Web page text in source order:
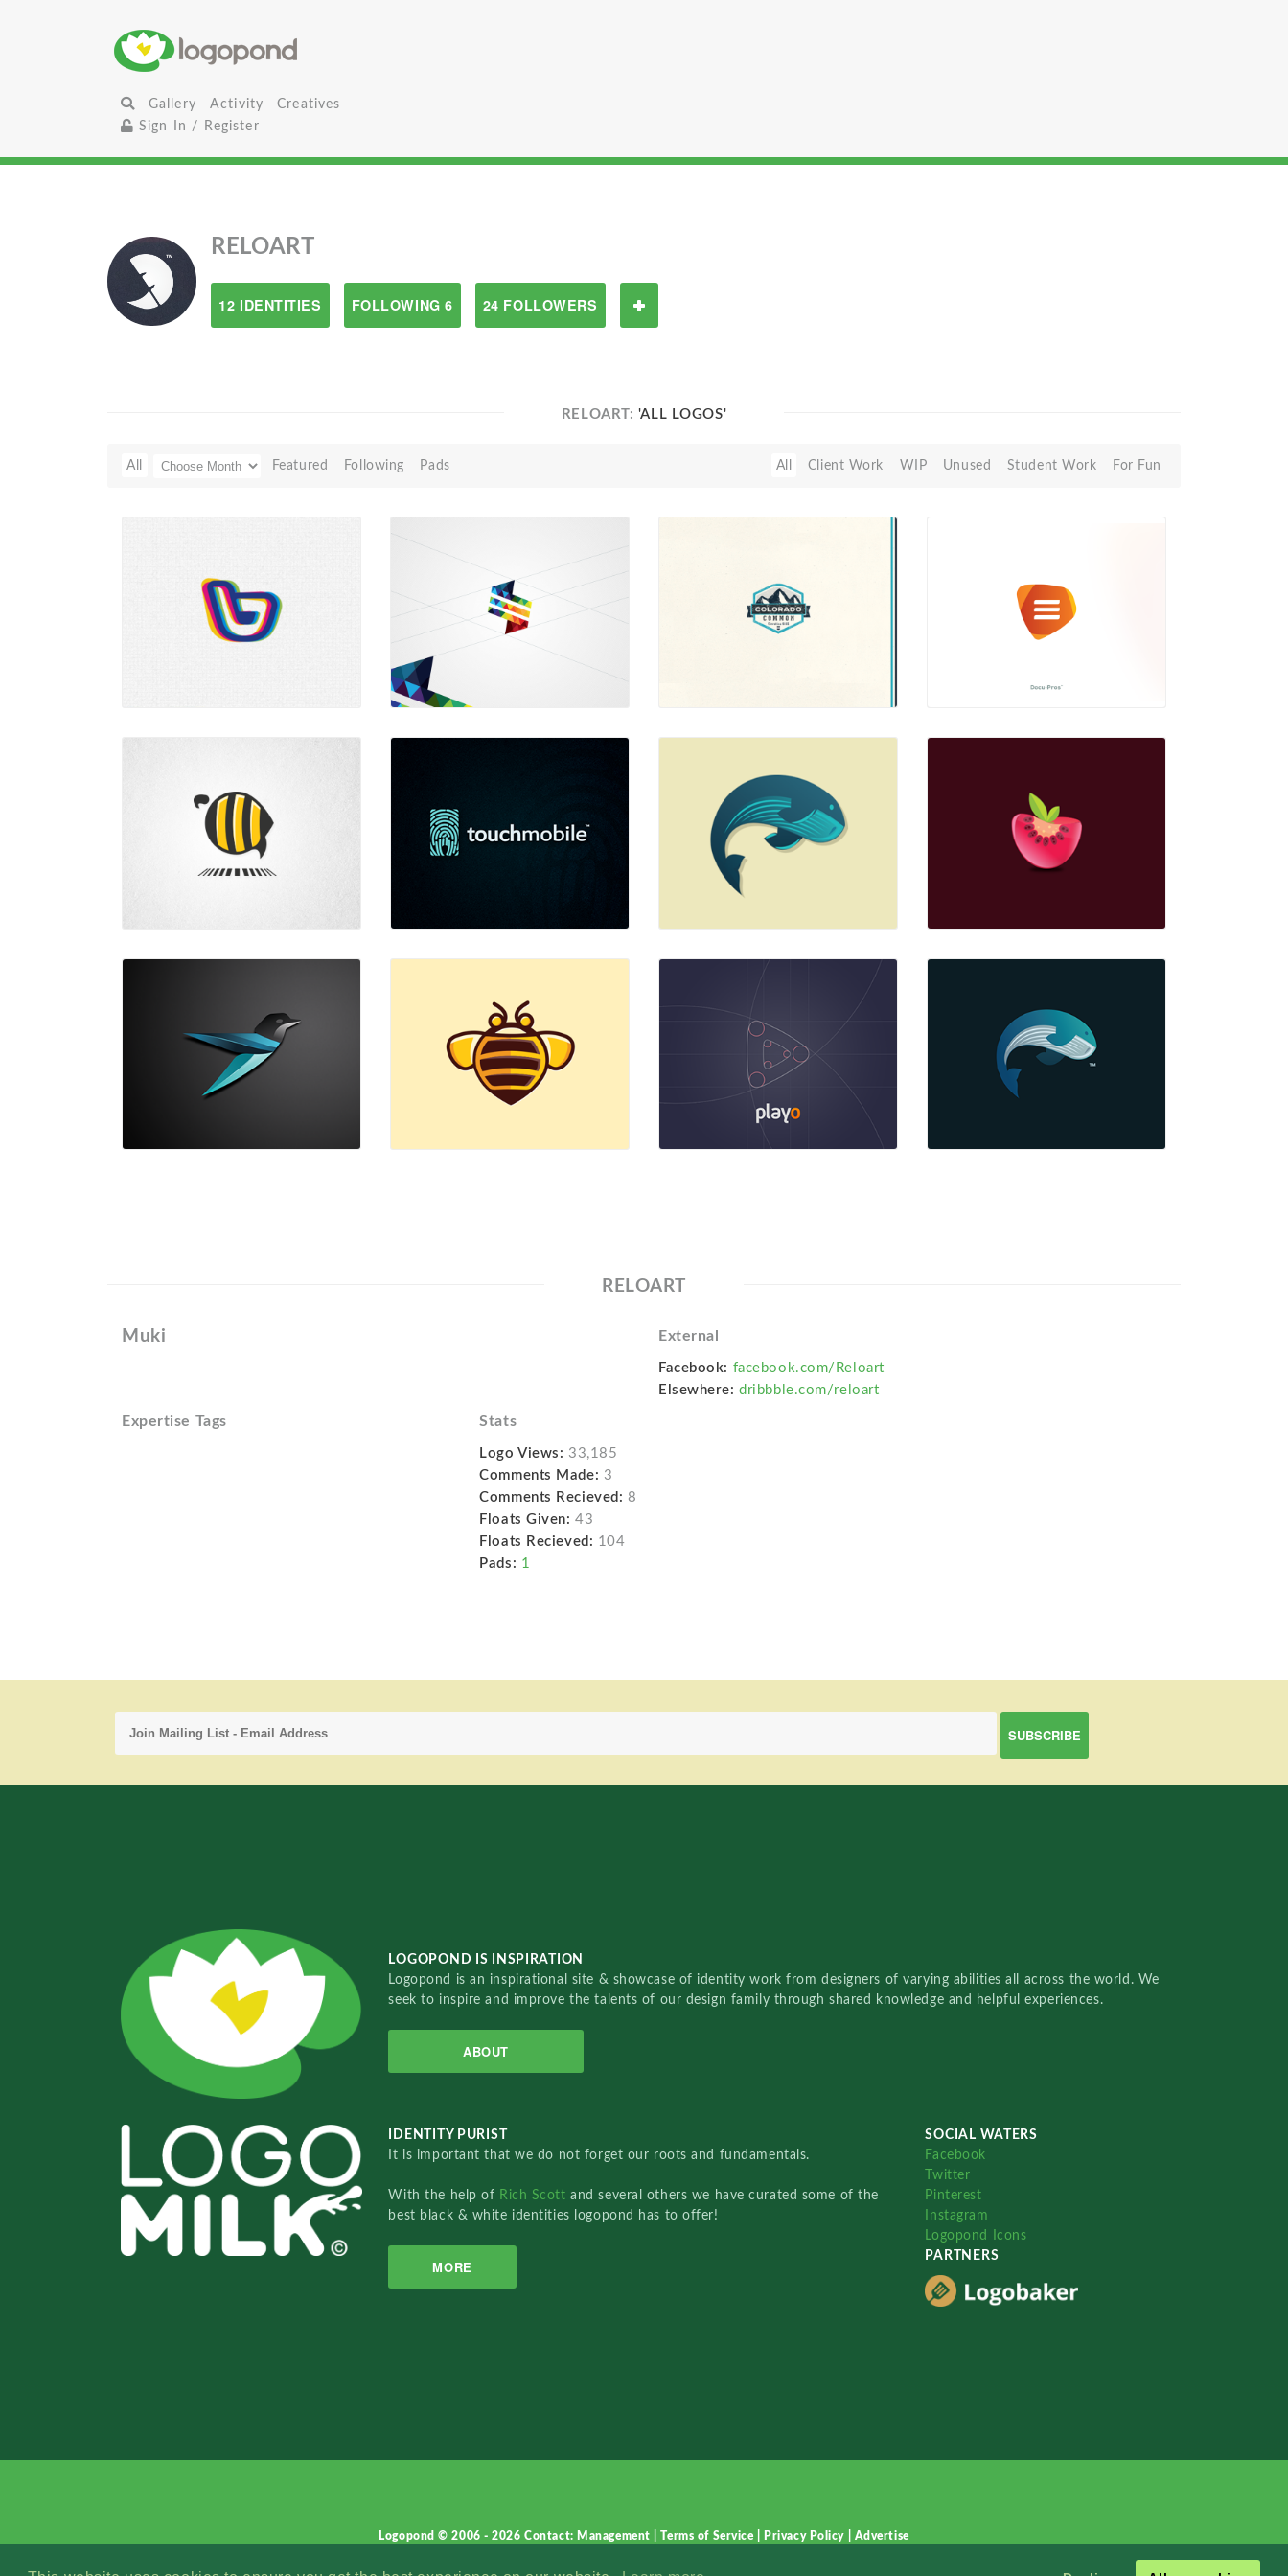
Gallery Activity
Creatives
Sign In / Register
RELOART
12 IDENTITIES FOLLOWING 6 24 FOLLOWERS
RELOART: 'ALL LOGOS'
All Featured Following Pads All Client Work WIP Unused Student Work For Fun
RELOART
Muki External
Facebook: facebook.com/Reloart
Elsewhere: dribbble.com/reloart
Expertise Tags Stats
Logo Views: 33,185
Comments Made: 3
Comments Recieved: 8
Floats Given: 43
Floats Recieved: 104
Pads: 1
LOGOPOND IS INSPIRATION
Logopond is an inspirational site & showcase of identity work from designers of varying abilities all across the world. We
seek to inspire and improve the talents of our design family through shared knowledge and helpful experiences.
ABOUT
IDENTITY PURIST
It is important that we do not forget our roots and fundamentals.
With the help of Rich Scottand several others we have curated some of the
best black & white identities logopond has to offer!
MORE
SOCIAL WATERS
Facebook
Twitter
Pinterest
Instagram
Logopond Icons
PARTNERS
Logopond © 2006 - 2026Contact: Management |Terms of Service Privacy Policy Advertise